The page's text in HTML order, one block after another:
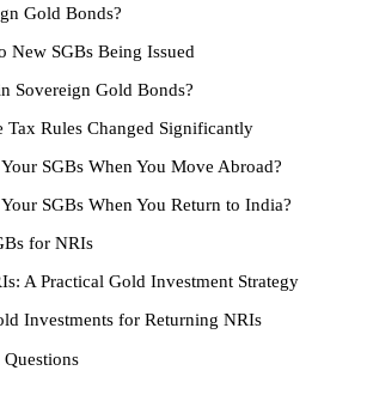
Gold Bonds?
New SGBs Being Issued
Sovereign Gold Bonds?
Tax Rules Changed Significantly
SGBs When You Move Abroad?
SGBs When You Return to India?
for NRIs
A Practical Gold Investment Strategy
Investments for Returning NRIs